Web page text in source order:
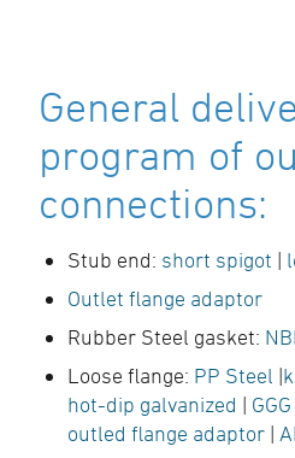
General
program of
connections:
Stub end: short spigot |
Outlet flange adaptor
Rubber Steel gasket:
Loose flange: PP Steel |
hot-dip galvanized |
outled flange adaptor |